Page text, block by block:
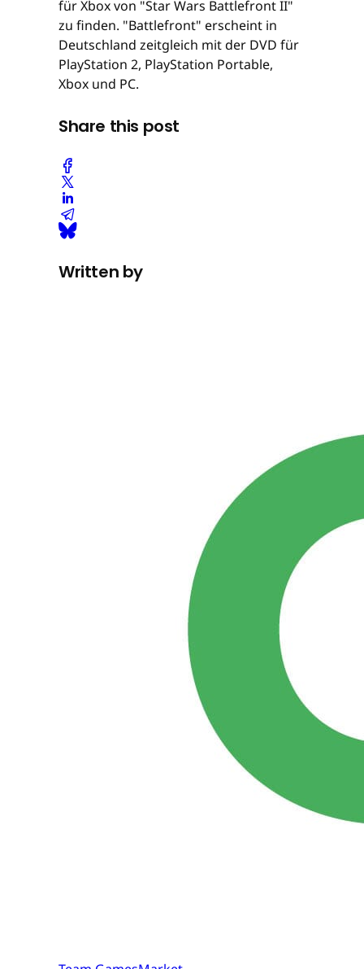
für Xbox von "Star Wars Battlefront II"
zu finden. "Battlefront" erscheint in
Deutschland zeitgleich mit der DVD für
PlayStation 2, PlayStation Portable,
Xbox und PC.
Share this post
Written by